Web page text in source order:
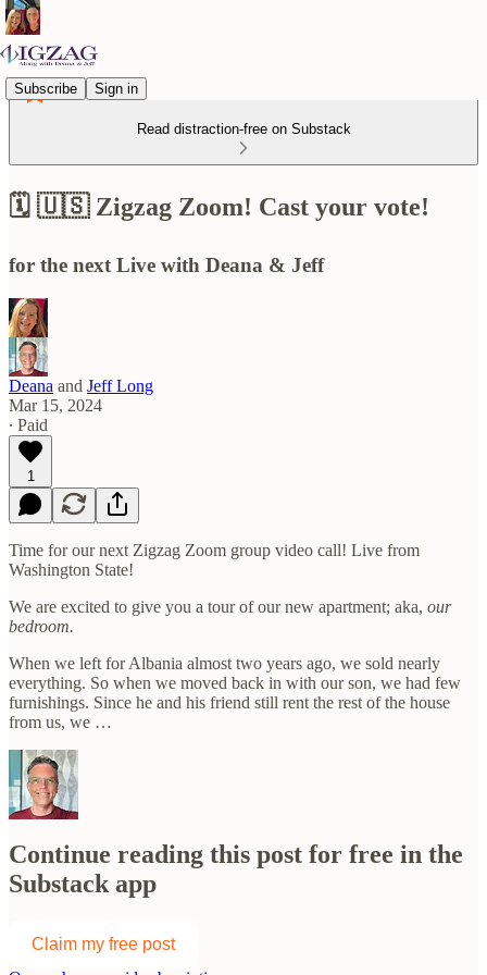
Subscribe Sign in
Read distraction-free on Substack
🗓️ 🇺🇸 Zigzag Zoom! Cast your vote!
for the next Live with Deana & Jeff
Deana and Jeff Long
Mar 15, 2024
∙ Paid
1
Time for our next Zigzag Zoom group video call! Live from
Washington State!
We are excited to give you a tour of our new apartment; aka, our
bedroom.
When we left for Albania almost two years ago, we sold nearly
everything. So when we moved back in with our son, we had few
furnishings. Since he and his friend still rent the rest of the house
from us, we …
Continue reading this post for free in the
Substack app
Claim my free post